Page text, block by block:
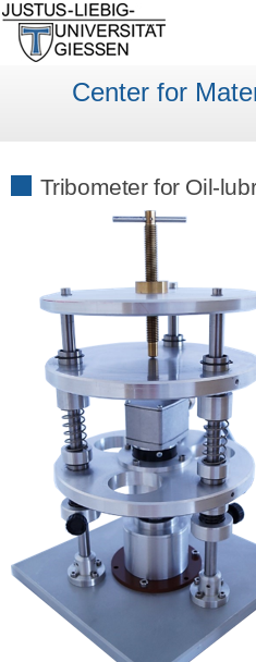
Center for
Tribometer for Oil-